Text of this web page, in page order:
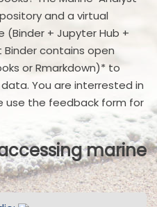
and a virtual
+ Jupyter Hub +
Binder contains open
or Rmarkdown)* to
You are interrested in
use the feedback form for
marine